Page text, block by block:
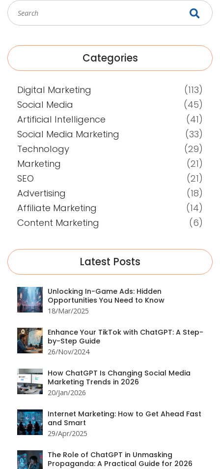
Categories
Digital Marketing
(113)
Social Media
(45)
Artificial Intelligence
(41)
Social Media Marketing
(33)
Technology
(29)
Marketing
(21)
SEO
(21)
Advertising
(18)
Affiliate Marketing
(14)
Content Marketing
(6)
Latest Posts
Unlocking In-Game Ads: Hidden
Opportunities You Need to Know
18/Mar/2025
Enhance Your TikTok with ChatGPT: A Step-
by-Step Guide
26/Nov/2024
How ChatGPT Is Changing Social Media
Marketing Trends in 2026
20/Jan/2026
Internet Marketing: How to Get Ahead Fast
and Smart
29/Apr/2025
The Role of ChatGPT in Unmasking
Propaganda: A Practical Guide for 2026